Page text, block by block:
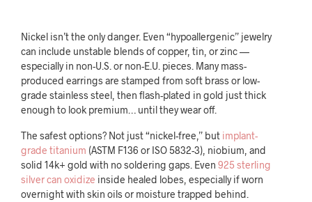
Nickel isn’t the only danger. Even “hypoallergenic” jewelry
can include unstable blends of copper, tin, or zinc —
especially in non-U.S. or non-E.U. pieces. Many mass-
produced earrings are stamped from soft brass or low-
grade stainless steel, then flash-plated in gold just thick
enough to look premium… until they wear off.
The safest options? Not just “nickel-free,” but implant-
grade titanium (ASTM F136 or ISO 5832-3), niobium, and
solid 14k+ gold with no soldering gaps. Even 925 sterling
silver can oxidize inside healed lobes, especially if worn
overnight with skin oils or moisture trapped behind.